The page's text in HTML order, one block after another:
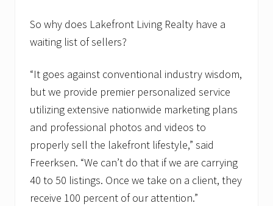
So why does Lakefront Living Realty have a
waiting list of sellers?
“It goes against conventional industry wisdom,
but we provide premier personalized service
utilizing extensive nationwide marketing plans
and professional photos and videos to
properly sell the lakefront lifestyle,” said
Freerksen. “We can’t do that if we are carrying
40 to 50 listings. Once we take on a client, they
receive 100 percent of our attention.”